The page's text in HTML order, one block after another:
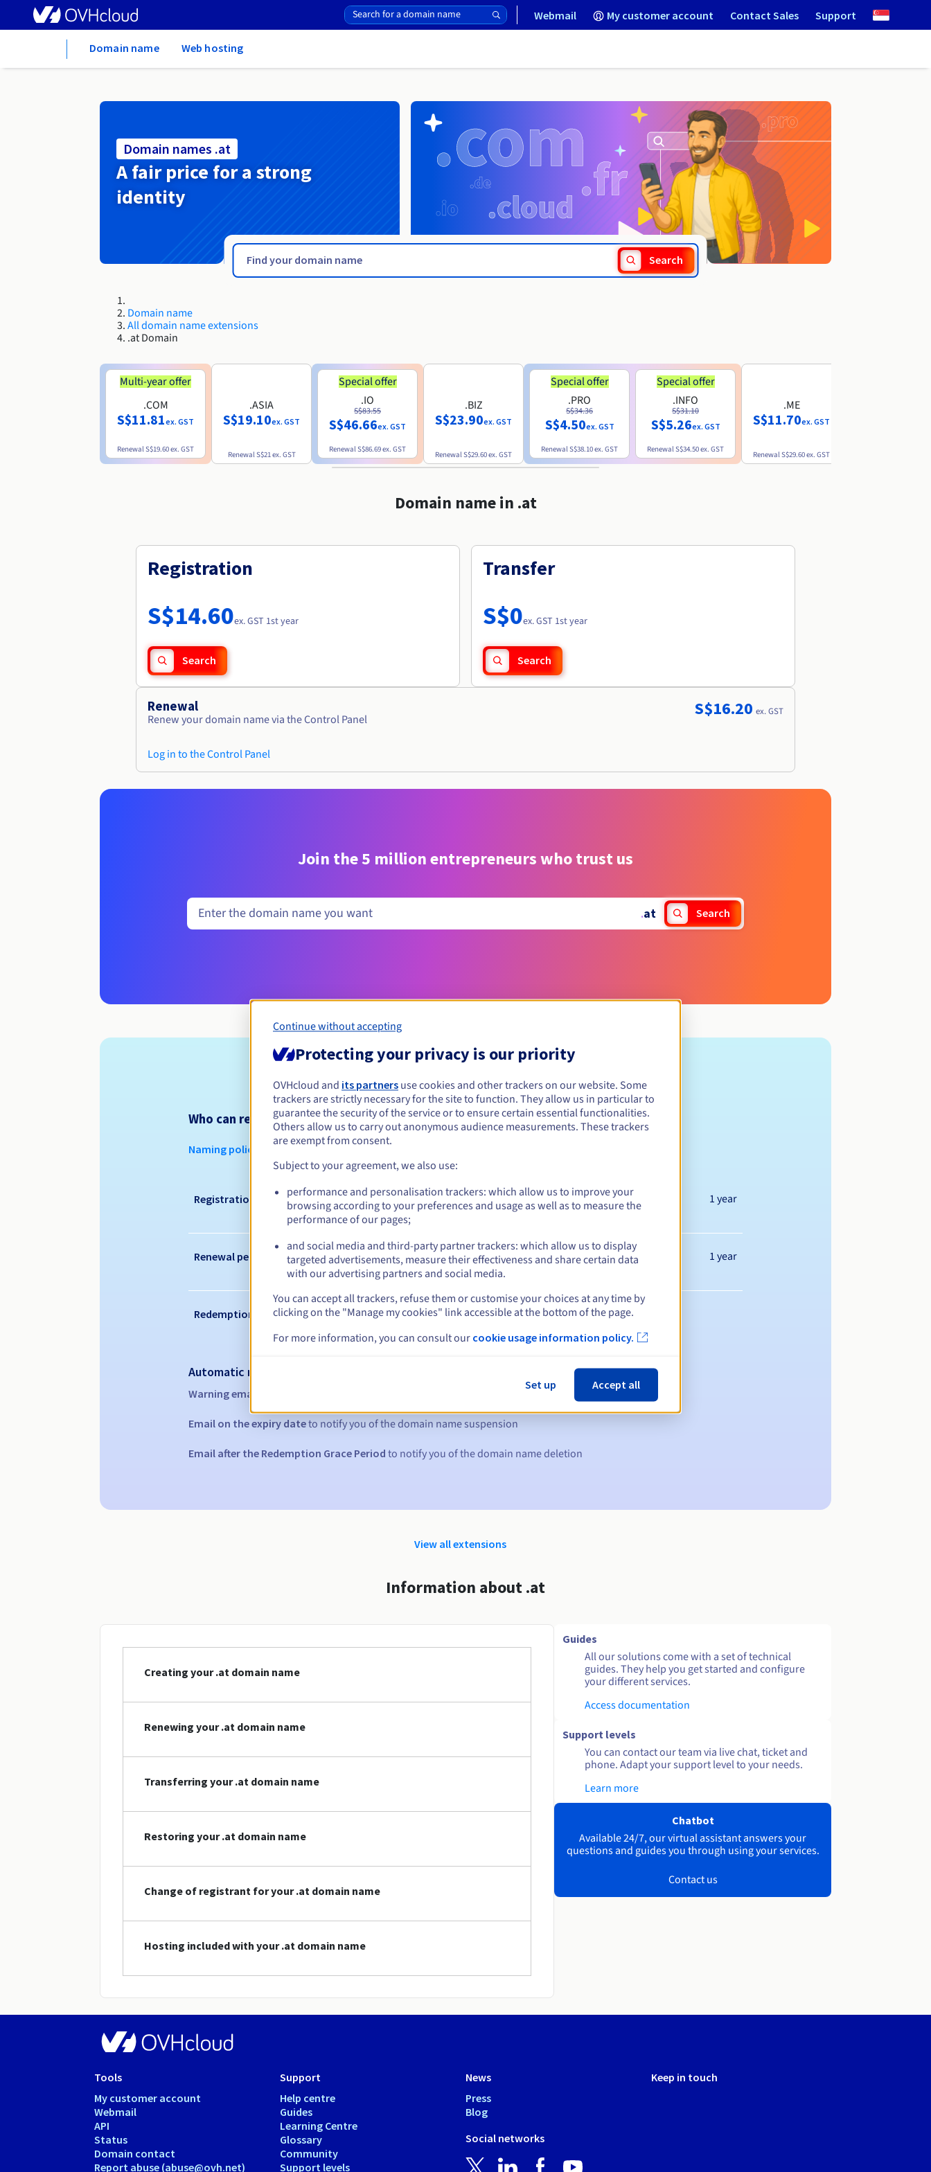
Webmail My customer account Contact Sales Support
Domain name Web hosting
Domain names .at
A fair price for a strong
identity
Search
Domain name
All domain name extensions
.at Domain
Multi-year offer
.COM
S$11.81ex. GST
RenewalS$19.60ex. GST
.ASIA
S$19.10ex. GST
RenewalS$21ex. GST
Special offer
.IO
S$83.55
S$46.66ex. GST
RenewalS$86.69ex. GST
.BIZ
S$23.90ex. GST
RenewalS$29.60ex. GST
Special offer
.PRO
S$34.36
S$4.50ex. GST
RenewalS$38.10ex. GST
Special offer
.INFO
S$31.10
S$5.26ex. GST
RenewalS$34.50ex. GST
.ME
S$11.70ex. GST
RenewalS$29.60ex. GST
Domain name in .at
Registration
S$14.60ex. GST 1st year
Search
Transfer
S$0ex. GST 1st year
Search
Renewal
Renew your domain name via the Control Panel
Log in to the Control Panel
S$16.20 ex. GST
Join the 5 million entrepreneurs who trust us
.at Search
Eligibility conditions
Who can register a .at?
Naming policy
Management rules and notifications
Registration period 1 year
Renewal period 1 year
Redemption period
Automatic notifications:
Warning emails:
Email on the expiry dateto notify you of the domain name suspension
Email after the Redemption Grace Period to notify you of the domain name deletion
View all extensions
Information about .at
Creating your .at domain name
Renewing your .at domain name
Transferring your .at domain name
Restoring your .at domain name
Change of registrant for your .at domain name
Hosting included with your .at domain name
Guides
All our solutions come with a set of technical
guides. They help you get started and configure
your different services.
Access documentation
Support levels
You can contact our team via live chat, ticket and
phone. Adapt your support level to your needs.
Learn more
Chatbot
Available 24/7, our virtual assistant answers your
questions and guides you through using your services.
Contact us
Tools
My customer account
Webmail
API
Status
Domain contact
Report abuse (abuse@ovh.net)
Support
Help centre
Guides
Learning Centre
Glossary
Community
Support levels
News
Press
Blog
Social networks
Keep in touch
Continue without accepting
Protecting your privacy is our priority
OVHcloud and its partners use cookies and other trackers on our website. Some
trackers are strictly necessary for the site to function. They allow us in particular to
guarantee the security of the service or to ensure certain essential functionalities.
Others allow us to carry out anonymous audience measurements. These trackers
are exempt from consent.
Subject to your agreement, we also use:
performance and personalisation trackers: which allow us to improve your
browsing according to your preferences and usage as well as to measure the
performance of our pages;
and social media and third-party partner trackers: which allow us to display
targeted advertisements, measure their effectiveness and share certain data
with our advertising partners and social media.
You can accept all trackers, refuse them or customise your choices at any time by
clicking on the "Manage my cookies" link accessible at the bottom of the page.
For more information, you can consult our cookie usage information policy.
Set up Accept all